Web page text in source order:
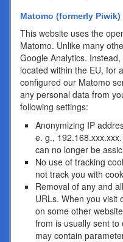
Matomo (formerly Piwik)
This website uses the
Matomo. Unlike many
Google Analytics.
located within the EU, for
configured our Matomo
any personal data from
following settings:
Anonymizing IP
e. g.,
can no longer be
No use of tracking
not track you with
Removal of any and
URLs. When you visit
on some other
from is usually sent
may contain